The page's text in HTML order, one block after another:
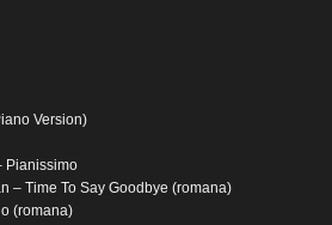
Version)
Pianissimo
– Time To Say Goodbye (romana)
(romana)